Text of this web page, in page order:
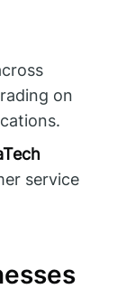
on
service